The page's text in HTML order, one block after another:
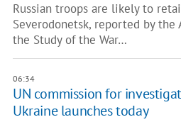
Russian troops are likely to
Severodonetsk, reported by
the Study of the War…
06:34
UN commission for
Ukraine launches today